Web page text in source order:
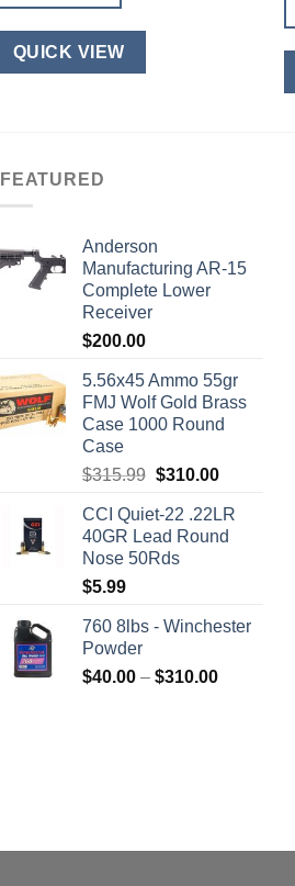
QUICK VIEW
FEATURED
Anderson
Manufacturing AR-15
Complete Lower
Receiver
$200.00
5.56x45 Ammo 55gr
FMJ Wolf Gold Brass
Case 1000 Round
Case
$315.99 Original
was:
$315.99.
$310.00Current
is:
$310.00.
CCI Quiet-22 .22LR
40GR Lead Round
Nose 50Rds
$5.99
760 8lbs - Winchester
Powder
$40.00 – $310.00Price